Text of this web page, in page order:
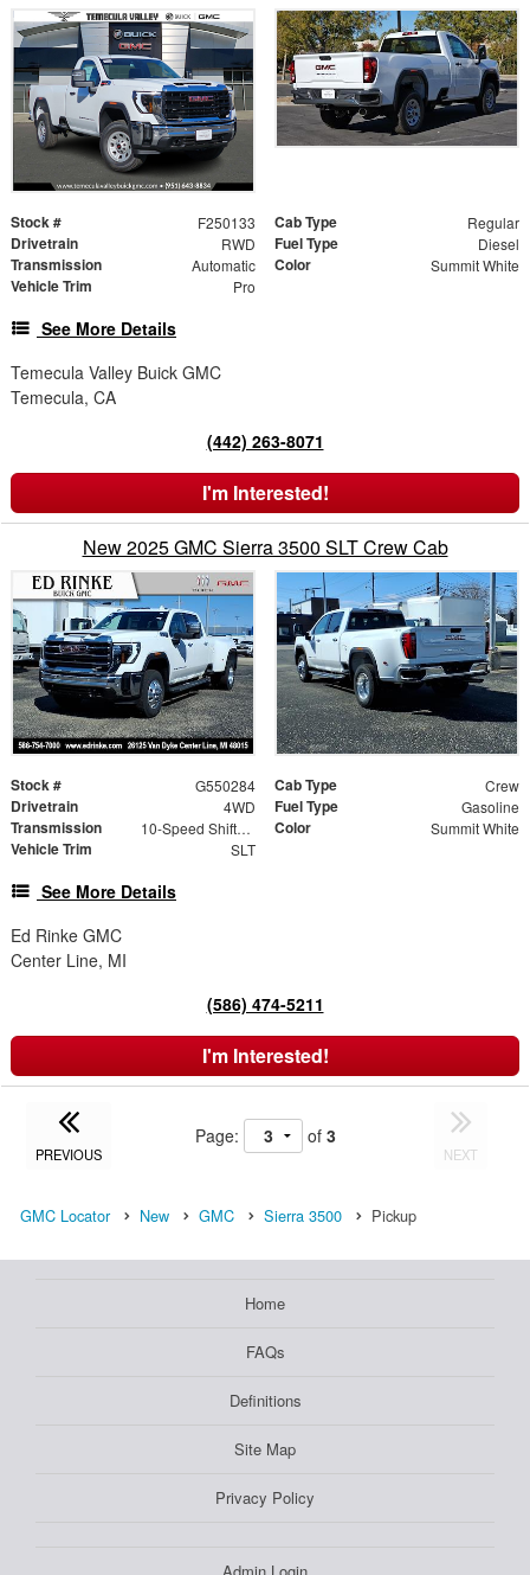
Stock # F250133 Cab Type Regular
Drivetrain RWD Fuel Type Diesel
Transmission Automatic Color Summit White
Vehicle Trim Pro
See More Details
Temecula Valley Buick GMC
Temecula, CA
(442) 263-8071
I'm Interested!
New 2025 GMC Sierra 3500 SLT Crew Cab
Stock # G550284 Cab Type Crew
Drivetrain 4WD Fuel Type Gasoline
Transmission 10-Speed Shiftable Automatic Color Summit White
Vehicle Trim SLT
See More Details
Ed Rinke GMC
Center Line, MI
(586) 474-5211
I'm Interested!
PREVIOUS
Page: of 3
NEXT
GMC Locator New GMC Sierra 3500 Pickup
Home
FAQs
Definitions
Site Map
Privacy Policy
Admin Login